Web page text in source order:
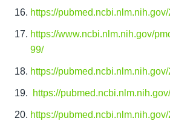
https://
https://www.ncbi.nlm.nih.gov/
99/
https://
https://
https://